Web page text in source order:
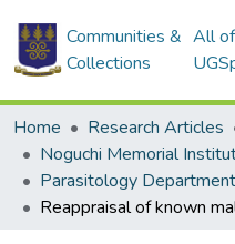
Communities &
Collections
All of
Home Research Articles
Parasitology Department